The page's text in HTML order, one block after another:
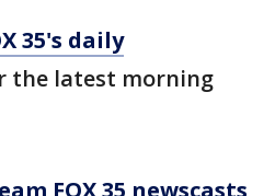
35's daily
the latest morning
FOX 35 newscasts,